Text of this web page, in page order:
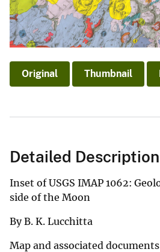
Original Thumbnail
Detailed Description
Inset of USGS IMAP 1062:
side of the Moon
By B. K. Lucchitta
Map and associated